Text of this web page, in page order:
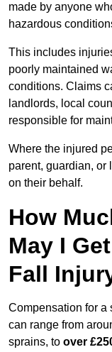
made by anyone
hazardous
This includes
poorly maintained
conditions. Claims
landlords, local
responsible for
Where the injured
parent, guardian, or
on their behalf.
How
May I
Fall
Compensation for a
can range from
sprains, to over